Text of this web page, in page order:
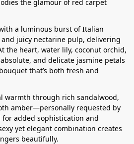
the glamour of red carpet
a luminous burst of Italian
juicy nectarine pulp, delivering
the heart, water lily, coconut orchid,
and delicate jasmine petals
that’s both fresh and
warmth through rich sandalwood,
amber—personally requested by
for added sophistication and
yet elegant combination creates
beautifully.